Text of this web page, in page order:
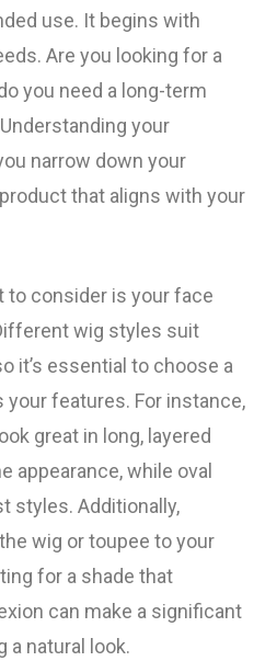
use. It begins with
Are you looking for a
you need a long-term
your
narrow down your
that aligns with your
to consider is your face
wig styles suit
it’s essential to choose a
features. For instance,
great in long, layered
appearance, while oval
styles. Additionally,
wig or toupee to your
for a shade that
can make a significant
a natural look.